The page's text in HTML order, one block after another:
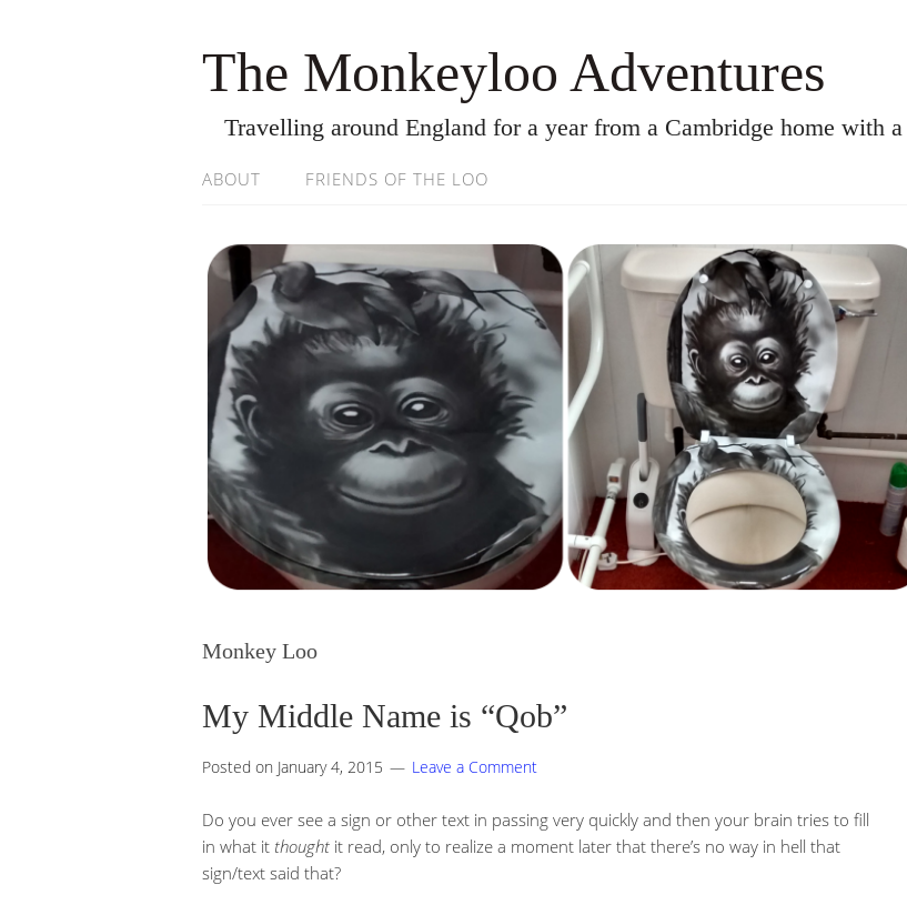
The Monkeyloo Adventures
Travelling around England for a year from a Cambridge home with
ABOUT FRIENDS OF THE LOO
Monkey Loo
My Middle Name is “Qob”
Posted on January 4, 2015 Leave a Comment
Do you ever see a sign or other text in passing very quickly and then your brain tries to fill
in what it thought it read, only to realize a moment later that there’s no way in hell that
sign/text said that?